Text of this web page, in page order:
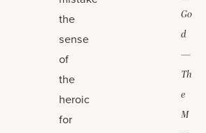
the
sense
of
the
heroic
for
Go
d
—
Th
e
M